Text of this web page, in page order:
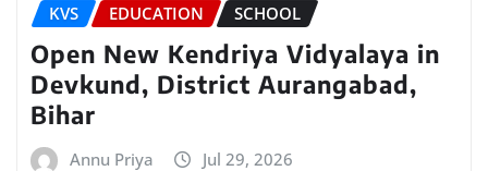
KVS EDUCATION SCHOOL
Open New Kendriya Vidyalaya in
Devkund, District Aurangabad,
Bihar
Annu Priya Jul 29, 2026